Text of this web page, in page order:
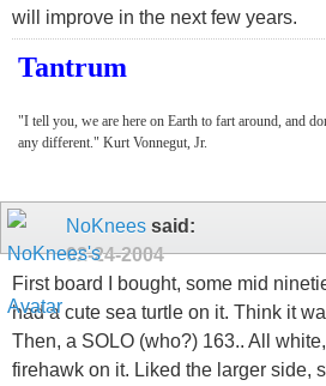
will improve in the next few years.
Tantrum
"I tell you, we are here on Earth to fart around, and
any different." Kurt Vonnegut, Jr.
NoKnees said:
02-24-2004
First board I bought, some mid
had a cute sea turtle on it. Think it
Then, a SOLO (who?) 163.. All
firehawk on it. Liked the larger side,